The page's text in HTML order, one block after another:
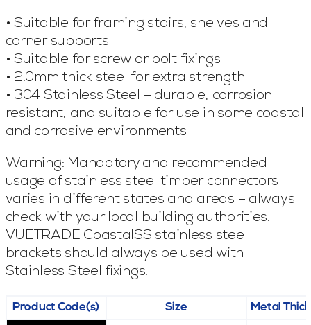
• Suitable for framing stairs, shelves and
corner supports
• Suitable for screw or bolt fixings
• 2.0mm thick steel for extra strength
• 304 Stainless Steel – durable, corrosion
resistant, and suitable for use in some coastal
and corrosive environments
Warning: Mandatory and recommended
usage of stainless steel timber connectors
varies in different states and areas – always
check with your local building authorities.
VUETRADE CoastalSS stainless steel
brackets should always be used with
Stainless Steel fixings.
Product Code(s) Size Metal